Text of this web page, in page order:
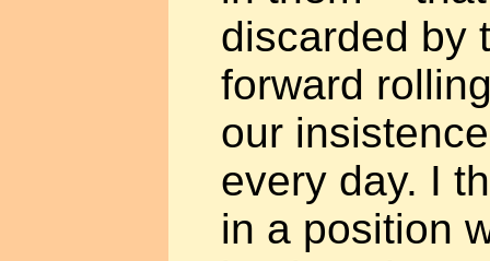
discarded by
forward
our
every day. I
in a position